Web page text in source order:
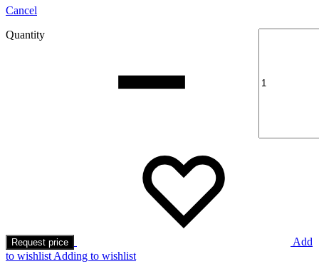
Cancel
Quantity
Request price
Add
to wishlist Adding to wishlist